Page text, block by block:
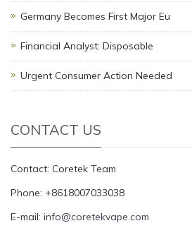
Germany Becomes First Major Eu
Financial Analyst: Disposable
Urgent Consumer Action Needed
CONTACT US
Contact: Coretek Team
Phone: +8618007033038
E-mail: info@coretekvape.com